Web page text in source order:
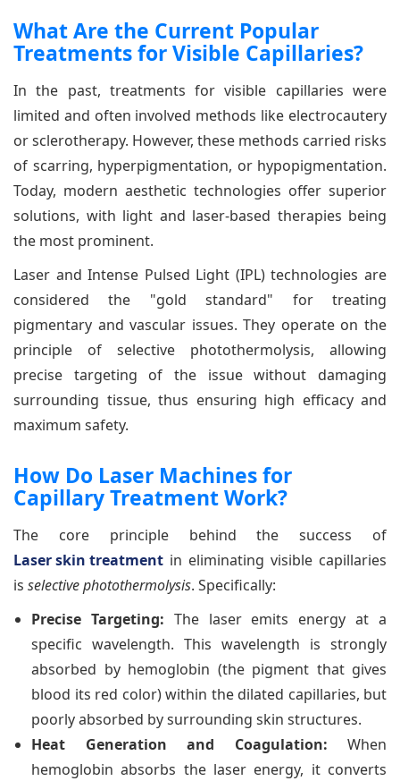
What Are the Current Popular
Treatments for Visible Capillaries?
In the past, treatments for visible capillaries were
limited and often involved methods like electrocautery
or sclerotherapy. However, these methods carried risks
of scarring, hyperpigmentation, or hypopigmentation.
Today, modern aesthetic technologies offer superior
solutions, with light and laser-based therapies being
the most prominent.
Laser and Intense Pulsed Light (IPL) technologies are
considered the "gold standard" for treating
pigmentary and vascular issues. They operate on the
principle of selective photothermolysis, allowing
precise targeting of the issue without damaging
surrounding tissue, thus ensuring high efficacy and
maximum safety.
How Do Laser Machines for
Capillary Treatment Work?
The core principle behind the success of
Laser skin treatment in eliminating visible capillaries
is selective photothermolysis. Specifically:
Precise Targeting: The laser emits energy at a
specific wavelength. This wavelength is strongly
absorbed by hemoglobin (the pigment that gives
blood its red color) within the dilated capillaries, but
poorly absorbed by surrounding skin structures.
Heat Generation and Coagulation: When
hemoglobin absorbs the laser energy, it converts